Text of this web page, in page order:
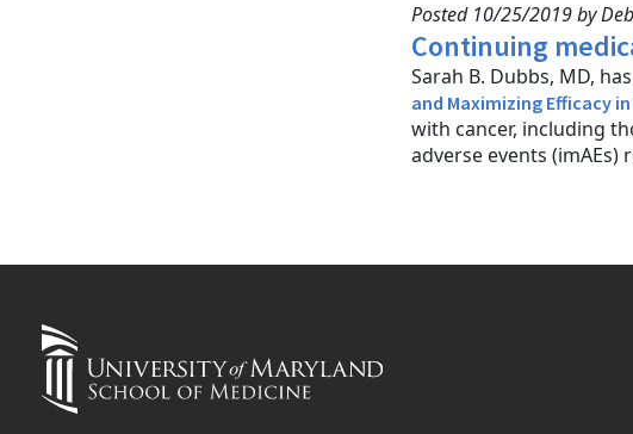
Posted 10/25/2019 by
Continuing
Sarah B. Dubbs, MD,
and Maximizing Efficacy
with cancer, including
adverse events